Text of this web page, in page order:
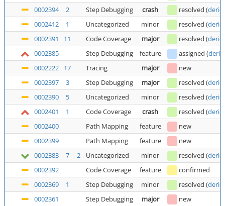
0002394
2 Step Debugging crash resolved (
0002412
1 Uncategorized minor resolved (
0002391
11 Code Coverage major resolved (
0002385
Step Debugging feature assigned (
0002222
17 Tracing major
new
0002397
3 Step Debugging major resolved (
0002390
5 Uncategorized minor resolved (
0002401
1 Code Coverage crash resolved (
0002400
Path Mapping feature
new
0002399
Path Mapping feature
new
0002383
7 2 Uncategorized minor resolved (
0002392
Code Coverage feature
confirmed
0002369
1 Step Debugging minor resolved (
0002361
Step Debugging major
new